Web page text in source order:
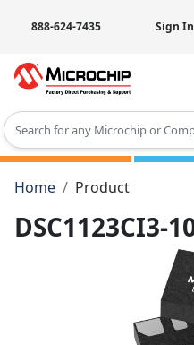
888-624-7435 Sign In
Type 2 or more characters
Home
Product
DSC1123CI3-